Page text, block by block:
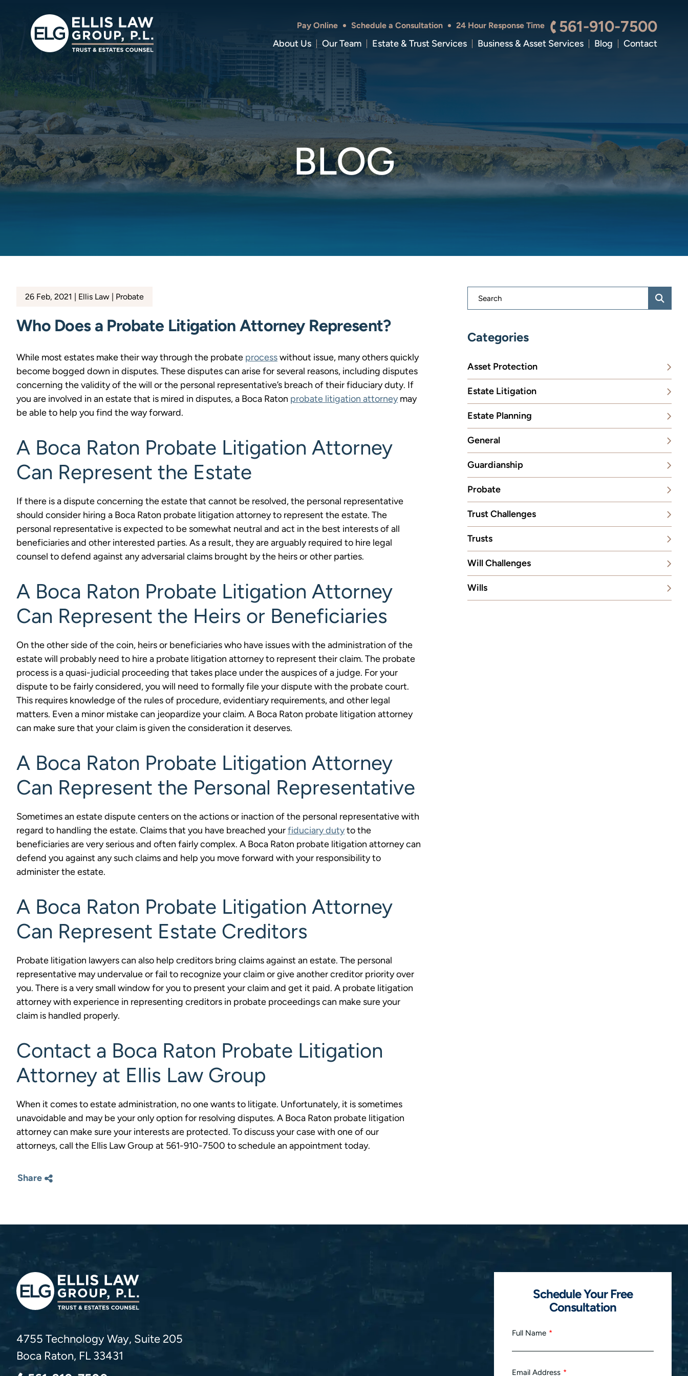
Pay Online Schedule a Consultation 24 Hour Response Time 561-910-7500
About Us Our Team Estate & Trust Services Business & Asset Services Blog Contact
BLOG
26 Feb, 2021 Ellis Law Probate
Who Does a Probate Litigation Attorney Represent?
While most estates make their way through the probate processwithout issue, many others quickly
become bogged down in disputes. These disputes can arise for several reasons, including disputes
concerning the validity of the will or the personal representative’s breach of their fiduciary duty. If
you are involved in an estate that is mired in disputes, a Boca Raton probate litigation attorneymay
be able to help you find the way forward.
A Boca Raton Probate Litigation Attorney
Can Represent the Estate
If there is a dispute concerning the estate that cannot be resolved, the personal representative
should consider hiring a Boca Raton probate litigation attorney to represent the estate. The
personal representative is expected to be somewhat neutral and act in the best interests of all
beneficiaries and other interested parties. As a result, they are arguably required to hire legal
counsel to defend against any adversarial claims brought by the heirs or other parties.
A Boca Raton Probate Litigation Attorney
Can Represent the Heirs or Beneficiaries
On the other side of the coin, heirs or beneficiaries who have issues with the administration of the
estate will probably need to hire a probate litigation attorney to represent their claim. The probate
process is a quasi-judicial proceeding that takes place under the auspices of a judge. For your
dispute to be fairly considered, you will need to formally file your dispute with the probate court.
This requires knowledge of the rules of procedure, evidentiary requirements, and other legal
matters. Even a minor mistake can jeopardize your claim. A Boca Raton probate litigation attorney
can make sure that your claim is given the consideration it deserves.
A Boca Raton Probate Litigation Attorney
Can Represent the Personal Representative
Sometimes an estate dispute centers on the actions or inaction of the personal representative with
regard to handling the estate. Claims that you have breached yourfiduciary dutyto the
beneficiaries are very serious and often fairly complex. A Boca Raton probate litigation attorney can
defend you against any such claims and help you move forward with your responsibility to
administer the estate.
A Boca Raton Probate Litigation Attorney
Can Represent Estate Creditors
Probate litigation lawyers can also help creditors bring claims against an estate. The personal
representative may undervalue or fail to recognize your claim or give another creditor priority over
you. There is a very small window for you to present your claim and get it paid. A probate litigation
attorney with experience in representing creditors in probate proceedings can make sure your
claim is handled properly.
Contact a Boca Raton Probate Litigation
Attorney at Ellis Law Group
When it comes to estate administration, no one wants to litigate. Unfortunately, it is sometimes
unavoidable and may be your only option for resolving disputes. A Boca Raton probate litigation
attorney can make sure your interests are protected. To discuss your case with one of our
attorneys, call the Ellis Law Group at 561-910-7500 to schedule an appointment today.
Share
Categories
Asset Protection
Estate Litigation
Estate Planning
General
Guardianship
Probate
Trust Challenges
Trusts
Will Challenges
Wills
Ellis Law Group, P.L.
4755 Technology Way, Suite 205
Boca Raton, FL 33431
Schedule Your Free
Consultation
Full Name
Email Address